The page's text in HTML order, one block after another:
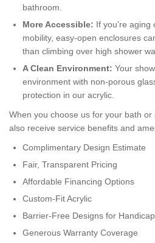
bathroom.
More Accessible: If you’re
mobility, easy-open enclosures
than climbing over high shower
A Clean Environment: Your
environment with non-porous
protection in our acrylic.
When you choose us for your bath or
also receive service benefits and
Complimentary Design Estimate
Fair, Transparent Pricing
Affordable Financing Options
Custom-Fit Acrylic
Barrier-Free Designs for
Generous Warranty Coverage